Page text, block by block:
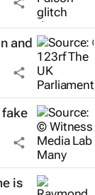
and
fake
is